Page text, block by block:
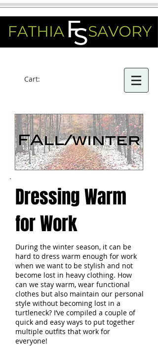
Cart:
Dressing Warm
for Work
During the winter season, it can be
hard to dress warm enough for work
when we want to be stylish and not
become lost in heavy clothing. How
can we stay warm, wear functional
clothes but also maintain our personal
style without becoming lost in a
turtleneck? I’ve compiled a couple of
quick and easy ways to put together
multiple outfits that work for
everyone!